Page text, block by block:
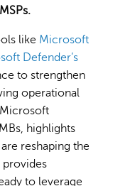
like Microsoft
Defender’s
to strengthen
operational
highlights
are reshaping the
provides
to leverage